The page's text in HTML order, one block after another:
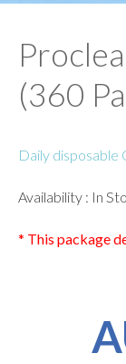
(360
Daily disposable
Availability : In
* This package